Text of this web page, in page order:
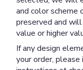
and color scheme
preserved and
value or higher
If any design
your order,